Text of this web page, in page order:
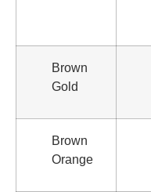
Brown
Gold
Brown
Orange